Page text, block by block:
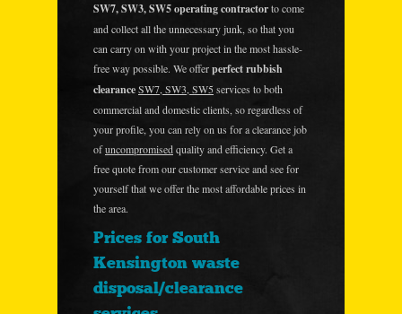
SW7, SW3, SW5 operating contractorto come
and collect all the unnecessary junk, so that you
can carry on with your project in the most hassle-
free way possible. We offerperfect rubbish
clearanceSW7, SW3, SW5services to both
commercial and domestic clients, so regardless of
your profile, you can rely on us for a clearance job
ofuncompromisedquality and efficiency. Get a
free quote from our customer service and see for
yourself that we offer the most affordable prices in
the area.
Prices for South
Kensington waste
disposal/clearance